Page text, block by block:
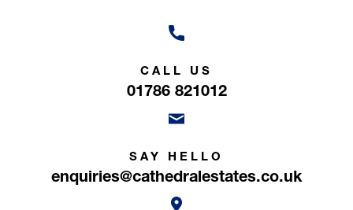
CALL US
01786 821012
SAY HELLO
enquiries@cathedralestates.co.uk